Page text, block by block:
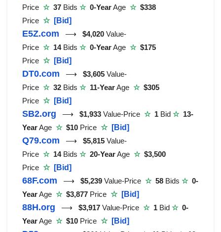
Price ☆ 37 Bids ☆ 0-YearAge ☆$338
Price ☆ [Bid]
E5Z.com ⟶ $4,020 Value-
Price ☆ 14Bids ☆ 0-YearAge ☆$175
Price ☆ [Bid]
DT0.com ⟶ $3,605 Value-
Price ☆ 32 Bids ☆ 11-YearAge ☆$305
Price ☆ [Bid]
SB2.org ⟶ $1,933 Value-Price ☆ 1 Bid ☆ 13-
YearAge ☆$10 Price ☆ [Bid]
Q79.com ⟶ $5,815 Value-
Price ☆ 14Bids ☆ 20-YearAge ☆$3,500
Price ☆ [Bid]
68F.com ⟶ $5,239 Value-Price ☆ 58 Bids ☆ 0-
YearAge ☆$3,877 Price ☆ [Bid]
88H.org ⟶ $3,917 Value-Price ☆ 1 Bid ☆ 0-
YearAge ☆$10 Price ☆ [Bid]